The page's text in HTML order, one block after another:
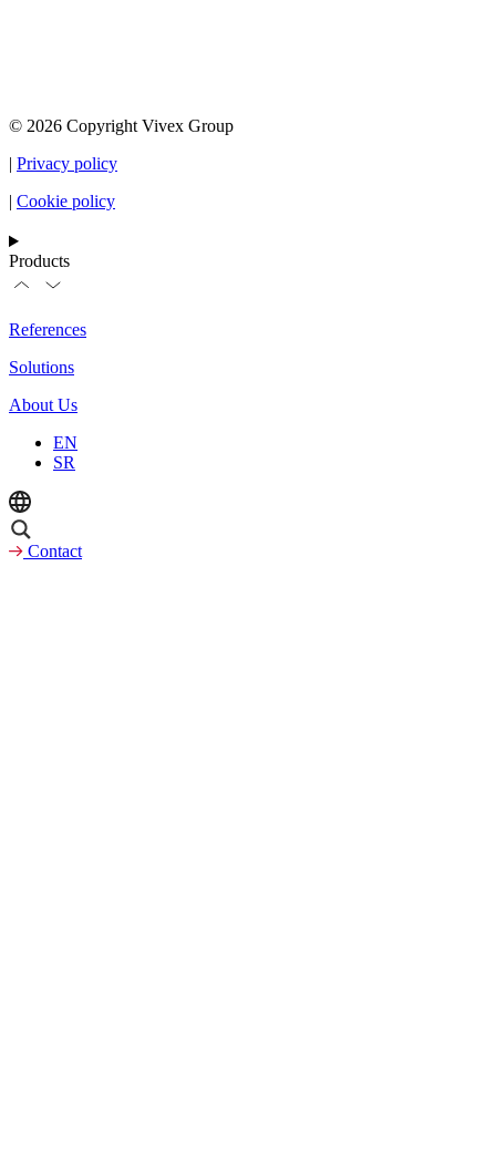
© 2026 Copyright Vivex Group
| Privacy policy
| Cookie policy
Products
References
Solutions
About Us
EN
SR
Contact